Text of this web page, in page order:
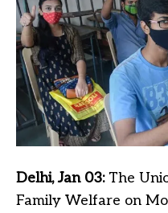
Delhi, Jan 03: The
Family Welfare on